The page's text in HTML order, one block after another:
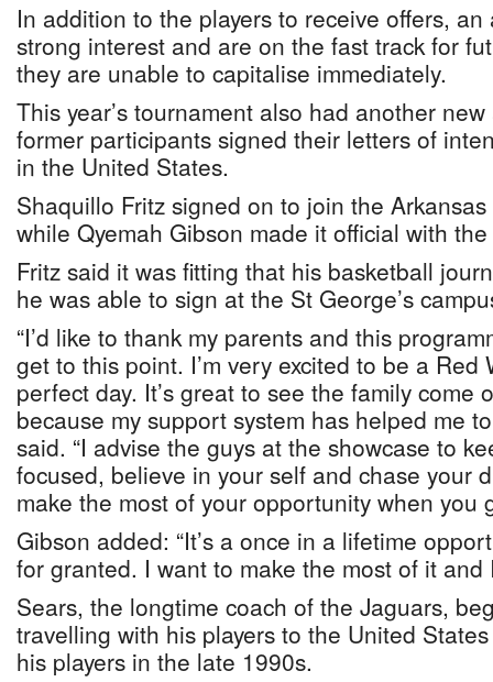
In addition to the players to receive offers,
strong interest and are on the fast track for
they are unable to capitalise immediately.
This year’s tournament also had another
former participants signed their letters of
in the United States.
Shaquillo Fritz signed on to join the
while Qyemah Gibson made it official with
Fritz said it was fitting that his basketball
he was able to sign at the St George’s
“I’d like to thank my parents and this
get to this point. I’m very excited to be a Red
perfect day. It’s great to see the family come
because my support system has helped me
said. “I advise the guys at the showcase to
focused, believe in your self and chase your
make the most of your opportunity when you
Gibson added: “It’s a once in a lifetime
for granted. I want to make the most of it and
Sears, the longtime coach of the Jaguars,
travelling with his players to the United
his players in the late 1990s.